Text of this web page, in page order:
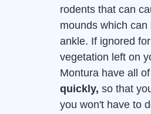
rodents that can
mounds which
ankle. If ignored
vegetation left on
Montura have all
quickly, so that
you won't have to